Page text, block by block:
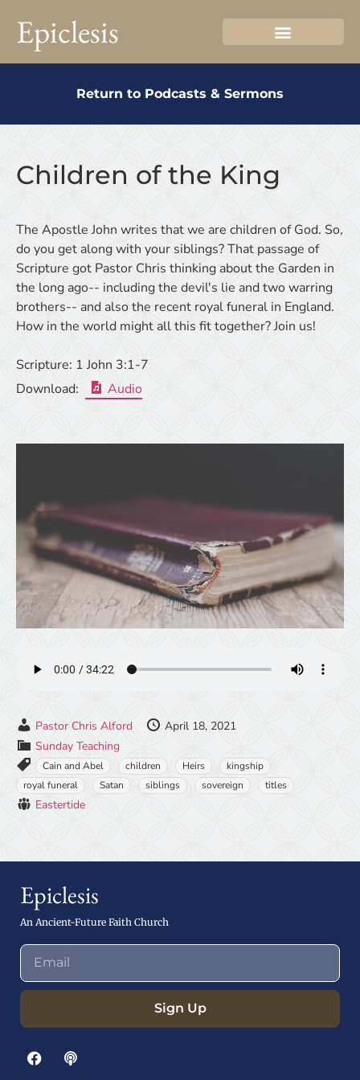
Epiclesis
Return to Podcasts & Sermons
Children of the King
The Apostle John writes that we are children of God. So,
do you get along with your siblings? That passage of
Scripture got Pastor Chris thinking about the Garden in
the long ago-- including the devil's lie and two warring
brothers-- and also the recent royal funeral in England.
How in the world might all this fit together? Join us!
Scripture: 1 John 3:1-7
Download:
Audio
Pastor Chris Alford
April 18, 2021
Sunday Teaching
Cain and Abel children Heirs
kingship
royal funeral
Satan siblings sovereign titles
Eastertide
Epiclesis
An Ancient-Future Faith Church
Sign Up